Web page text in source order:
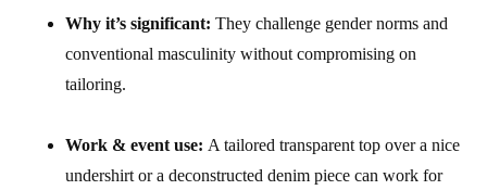
Why it’s significant: They challenge gender norms and
conventional masculinity without compromising on
tailoring.
Work & event use: A tailored transparent top over a nice
undershirt or a deconstructed denim piece can work for